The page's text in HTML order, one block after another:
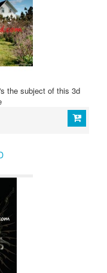
the subject of this 3d